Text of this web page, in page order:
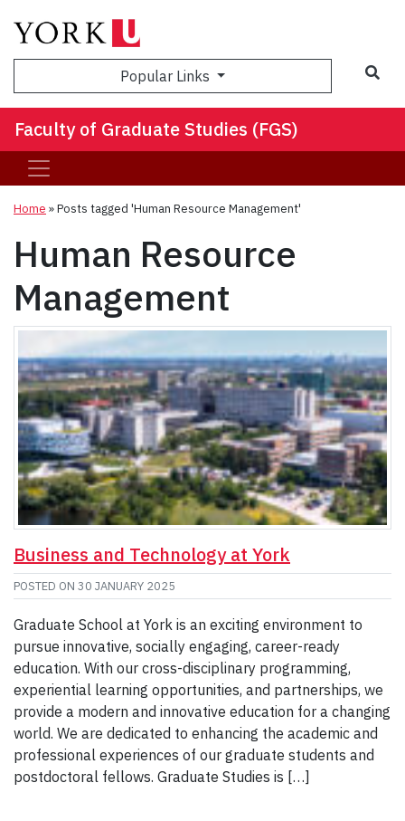
Popular Links
Faculty of Graduate Studies (FGS)
Home »Posts tagged 'Human Resource Management'
Human Resource
Management
Business and Technology at York
POSTED ON 30 JANUARY 2025
Graduate School at York is an exciting environment to
pursue innovative, socially engaging, career-ready
education. With our cross-disciplinary programming,
experiential learning opportunities, and partnerships, we
provide a modern and innovative education for a changing
world. We are dedicated to enhancing the academic and
professional experiences of our graduate students and
postdoctoral fellows. Graduate Studies is […]